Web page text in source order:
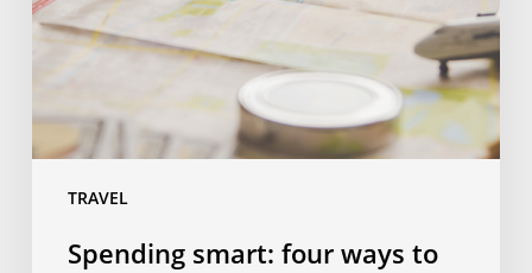
TRAVEL
save
money
language
Spending smart: four ways to